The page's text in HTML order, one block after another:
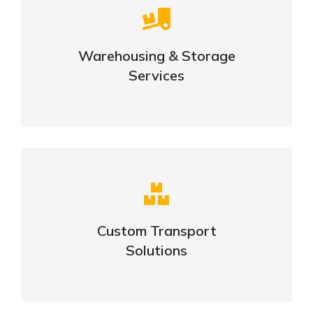
Warehousing & Storage
Services
Careful storage of your goods
Custom Transport
Solutions
Complex logistic solutions for your
VIEW DETAILS